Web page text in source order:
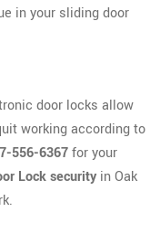
in your sliding door
door locks allow
working according to
556-6367for your
Lock security in Oak